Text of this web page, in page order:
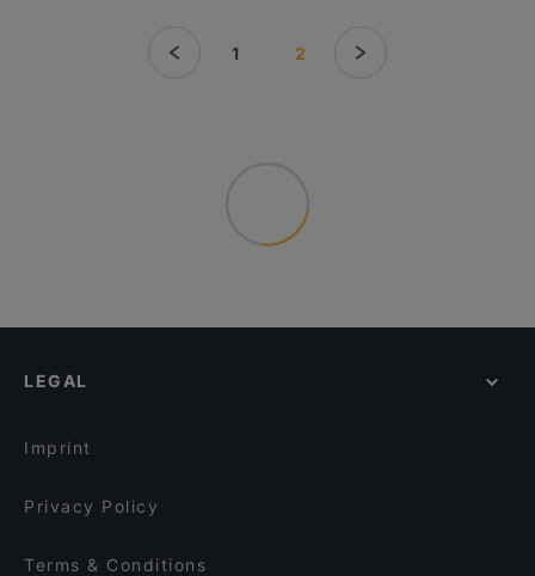
1 2
LEGAL
Imprint
Privacy Policy
Terms & Conditions